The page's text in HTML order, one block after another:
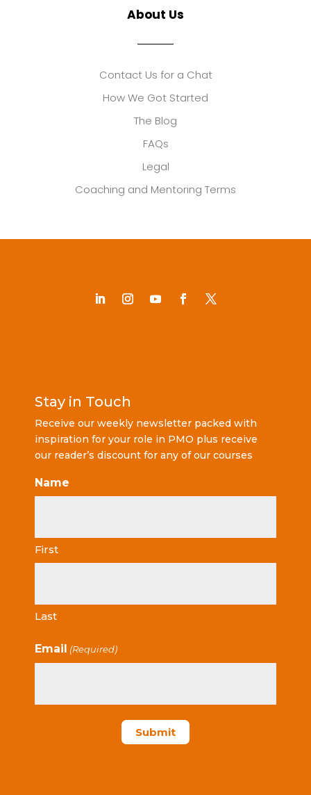
About Us
Contact Us for a Chat
How We Got Started
The Blog
FAQs
Legal
Coaching and Mentoring Terms
Stay in Touch
Receive our weekly newsletter packed with
inspiration for your role in PMO plus receive
our reader’s discount for any of our courses
Name
First
Last
Email (Required)